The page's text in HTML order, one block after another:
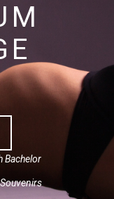
Bachelor